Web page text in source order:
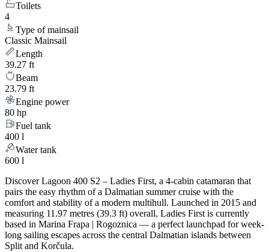
Toilets
4
Type of mainsail
Classic Mainsail
Length
39.27 ft
Beam
23.79 ft
Engine power
80 hp
Fuel tank
400 l
Water tank
600 l
Discover Lagoon 400 S2 – Ladies First, a 4-cabin catamaran that
pairs the easy rhythm of a Dalmatian summer cruise with the
comfort and stability of a modern multihull. Launched in 2015 and
measuring 11.97 metres (39.3 ft) overall, Ladies First is currently
based in Marina Frapa | Rogoznica — a perfect launchpad for week-
long sailing escapes across the central Dalmatian islands between
Split and Korčula.